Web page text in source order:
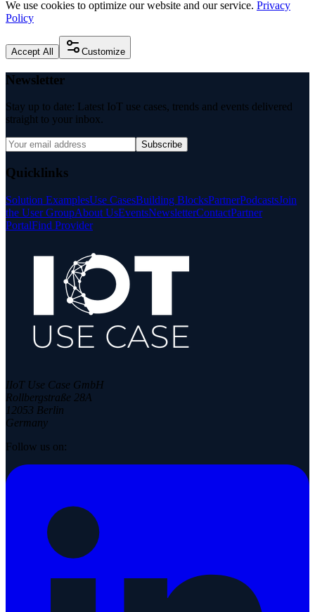
We use cookies to optimize our website and our service. Privacy
Policy
Accept All Customize
Newsletter
Stay up to date: Latest IoT use cases, trends and events delivered
straight to your inbox.
Subscribe
Quicklinks
Solution ExamplesUse CasesBuilding BlocksPartnerPodcastsJoin
the User GroupAbout UsEventsNewsletterContactPartner
PortalFind Provider
IIoT Use Case GmbH
Rollbergstraße 28A
12053 Berlin
Germany
Follow us on: